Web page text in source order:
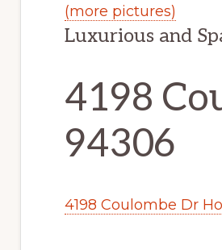
(more pictures)
Luxurious and
4198
94306
4198 Coulombe Dr